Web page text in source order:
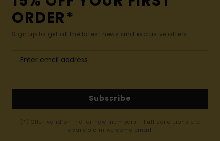
ORDER*
Sign up to get all the latest news and exclusive offers.
Subscribe
(*) Offer valid online for new members - Full conditions are
available in welcome email